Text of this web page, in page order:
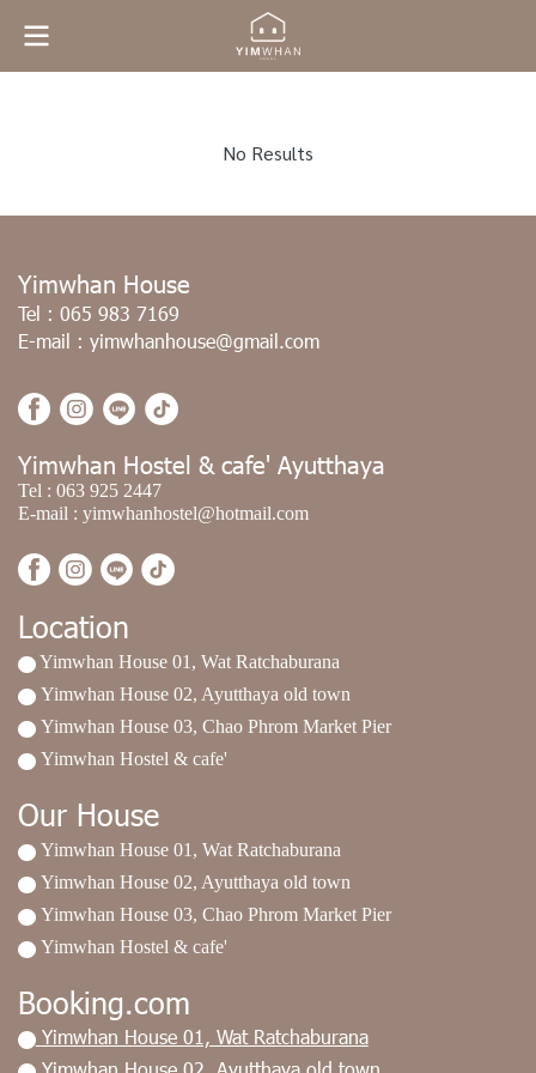
No Results
Yimwhan House
Tel : 065 983 7169
E-mail : yimwhanhouse@gmail.com
Yimwhan Hostel & cafe' Ayutthaya
Tel : 063 925 2447
E-mail : yimwhanhostel@hotmail.com
Location
Yimwhan House 01, Wat Ratchaburana
Yimwhan House 02, Ayutthaya old town
Yimwhan House 03, Chao Phrom Market Pier
Yimwhan Hostel & cafe'
Our House
Yimwhan House 01, Wat Ratchaburana
Yimwhan House 02, Ayutthaya old town
Yimwhan House 03, Chao Phrom Market Pier
Yimwhan Hostel & cafe'
Booking.com
Yimwhan House 01, Wat Ratchaburana